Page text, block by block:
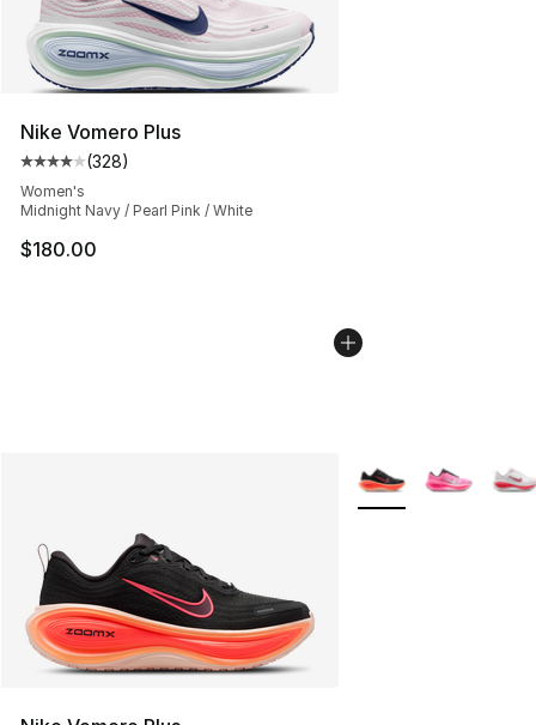
Nike Vomero Plus
Average customer rating - [4 out of 5 stars], 328
(328)
Women's
Midnight Navy / Pearl Pink / White
$180.00
More Colors